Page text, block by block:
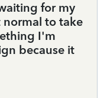
for my
normal to take
I'm
because it